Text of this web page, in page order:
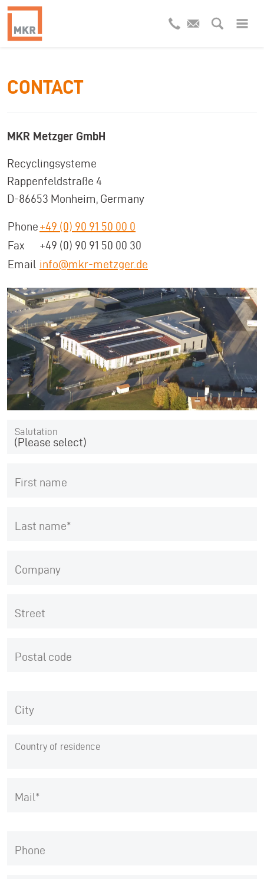
CONTACT
MKR Metzger GmbH
Recyclingsysteme
Rappenfeldstraße 4
D-86653 Monheim, Germany
Phone+49 (0) 90 91 50 00 0
Fax
+49 (0) 90 91 50 00 30
Email info@mkr-metzger.de
(Please select)
Salutation
First name
Last name
Company
Street
Postal code
City
Country of residence
Mail
Phone